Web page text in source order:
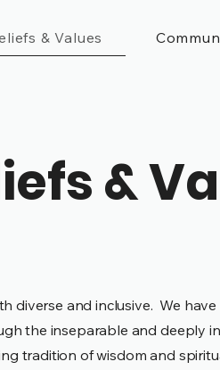
& Values
&
diverse and inclusive.We
the inseparable and deeply
tradition of wisdom and